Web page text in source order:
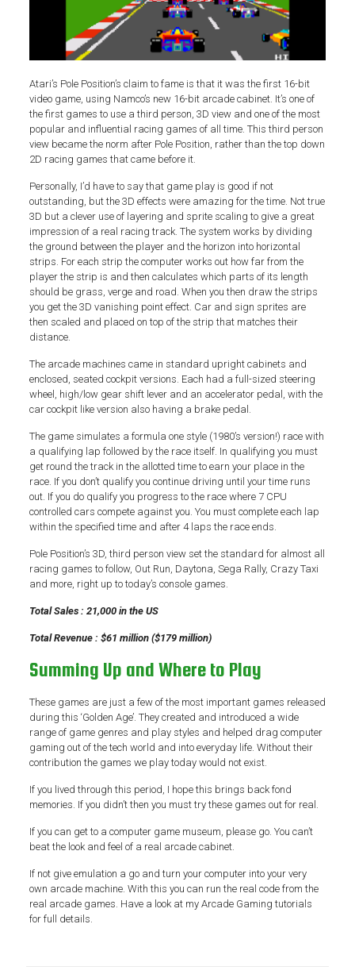
Atari’s Pole Position’s claim to fame is that it was the first 16-bit
video game, using Namco’s new 16-bit arcade cabinet. It’s one of
the first games to use a third person, 3D view and one of the most
popular and influential racing games of all time. This third person
view became the norm after Pole Position, rather than the top down
2D racing games that came before it.
Personally, I’d have to say that game play is good if not
outstanding, but the 3D effects were amazing for the time. Not true
3D but a clever use of layering and sprite scaling to give a great
impression of a real racing track. The system works by dividing
the ground between the player and the horizon into horizontal
strips. For each strip the computer works out how far from the
player the strip is and then calculates which parts of its length
should be grass, verge and road. When you then draw the strips
you get the 3D vanishing point effect. Car and sign sprites are
then scaled and placed on top of the strip that matches their
distance.
The arcade machines came in standard upright cabinets and
enclosed, seated cockpit versions. Each had a full-sized steering
wheel, high/low gear shift lever and an accelerator pedal, with the
car cockpit like version also having a brake pedal.
The game simulates a formula one style (1980’s version!) race with
a qualifying lap followed by the race itself. In qualifying you must
get round the track in the allotted time to earn your place in the
race. If you don’t qualify you continue driving until your time runs
out. If you do qualify you progress to the race where 7 CPU
controlled cars compete against you. You must complete each lap
within the specified time and after 4 laps the race ends.
Pole Position’s 3D, third person view set the standard for almost all
racing games to follow, Out Run, Daytona, Sega Rally, Crazy Taxi
and more, right up to today’s console games.
Total Sales : 21,000 in the US
Total Revenue : $61 million ($179 million)
Summing Up and Where to Play
These games are just a few of the most important games released
during this ‘Golden Age’. They created and introduced a wide
range of game genres and play styles and helped drag computer
gaming out of the tech world and into everyday life. Without their
contribution the games we play today would not exist.
If you lived through this period, I hope this brings back fond
memories. If you didn’t then you must try these games out for real.
If you can get to a computer game museum, please go. You can’t
beat the look and feel of a real arcade cabinet.
If not give emulation a go and turn your computer into your very
own arcade machine. With this you can run the real code from the
real arcade games. Have a look at my Arcade Gaming tutorials
for full details.